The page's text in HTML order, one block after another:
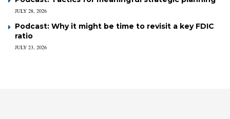
JULY 28, 2026
Podcast: Why it might be time to revisit a key FDIC
ratio
JULY 23, 2026